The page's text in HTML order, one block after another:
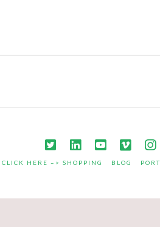
CLICK HERE –> SHOPPING BLOG